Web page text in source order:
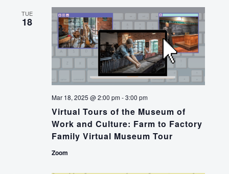
TUE
18
Virtual Tours of the Museum of
Work and Culture: Farm to Factory
Family Virtual Museum Tour
Mar 18, 2025 @ 2:00 pm-3:00 pm
Zoom